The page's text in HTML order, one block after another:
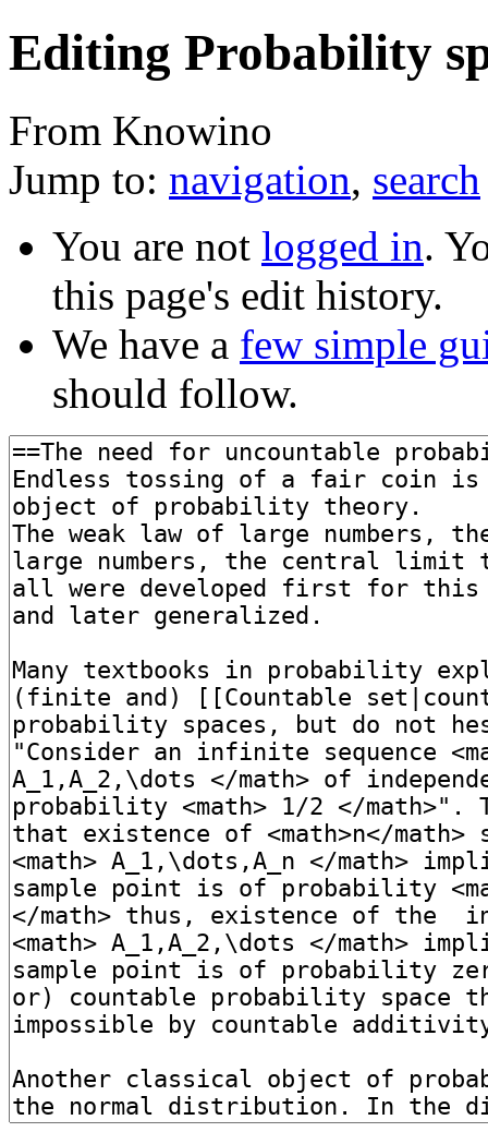
Editing Probability
From Knowino
Jump to: navigation, search
You are not logged in.
this page's edit history.
We have a few simple
should follow.